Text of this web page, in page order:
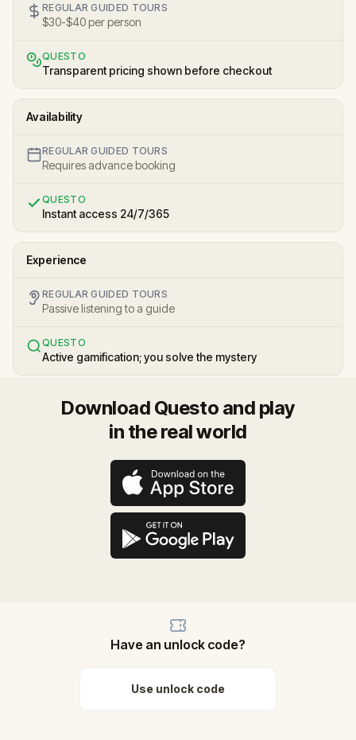
REGULAR GUIDED TOURS
$30-$40 per person
QUESTO
Transparent pricing shown before checkout
Availability
REGULAR GUIDED TOURS
Requires advance booking
QUESTO
Instant access 24/7/365
Experience
REGULAR GUIDED TOURS
Passive listening to a guide
QUESTO
Active gamification; you solve the mystery
Download Questo and play
in the real world
Have an unlock code?
Use unlock code